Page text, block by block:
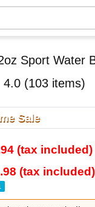
Sport Water
4.0 (103 items)
Sale
(tax included)
(tax included)